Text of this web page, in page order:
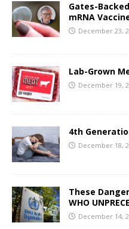
Gates-
mRNA
December 23,
Lab-Grown
December 19,
4th
December 18,
These
WHO
December 14,